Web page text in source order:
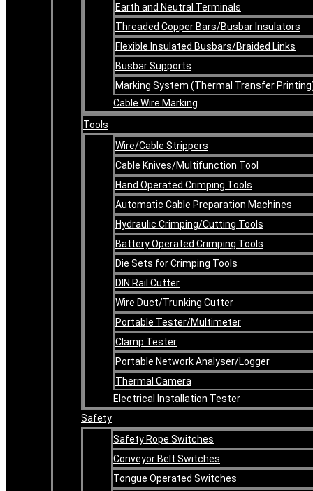
Earth and Neutral Terminals
Threaded Copper Bars/Busbar Insulators
Flexible Insulated Busbars/Braided Links
Busbar Supports
Marking System (Thermal Transfer
Cable Wire Marking
Tools
Wire/Cable Strippers
Cable Knives/Multifunction Tool
Hand Operated Crimping Tools
Automatic Cable Preparation Machines
Hydraulic Crimping/Cutting Tools
Battery Operated Crimping Tools
Die Sets for Crimping Tools
DIN Rail Cutter
Wire Duct/Trunking Cutter
Portable Tester/Multimeter
Clamp Tester
Portable Network Analyser/Logger
Thermal Camera
Electrical Installation Tester
Safety
Safety Rope Switches
Conveyor Belt Switches
Tongue Operated Switches